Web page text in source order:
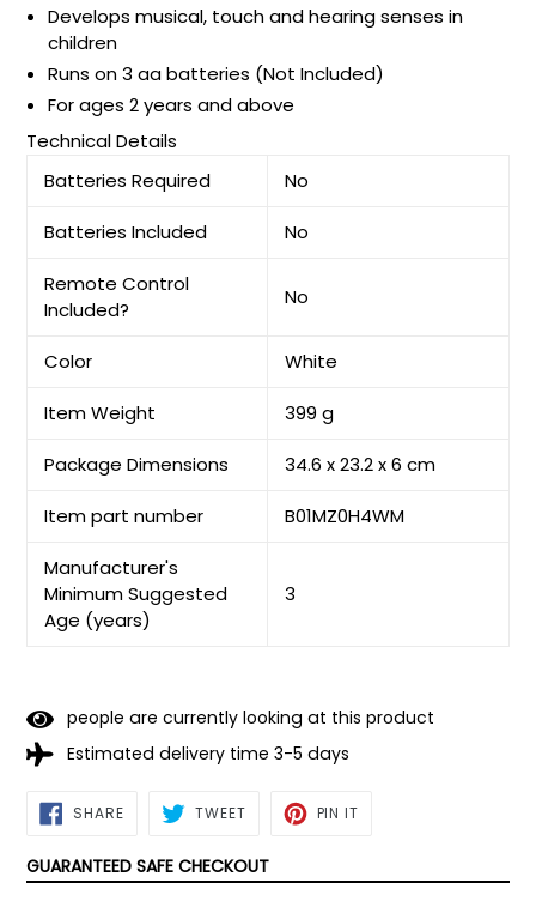
Develops musical, touch and hearing senses in
children
Runs on 3 aa batteries (Not Included)
For ages 2 years and above
Technical Details
Batteries Required
No
Batteries Included No
Remote Control
Included?
No
Color White
Item Weight 399 g
Package Dimensions 34.6 x 23.2 x 6 cm
Item part number B01MZ0H4WM
Manufacturer's
Minimum Suggested
Age (years)
3
people are currently looking at this product
Estimated delivery time 3-5 days
SHARESHARE
ON TWEETTWEET PIN IT
GUARANTEED SAFE CHECKOUT